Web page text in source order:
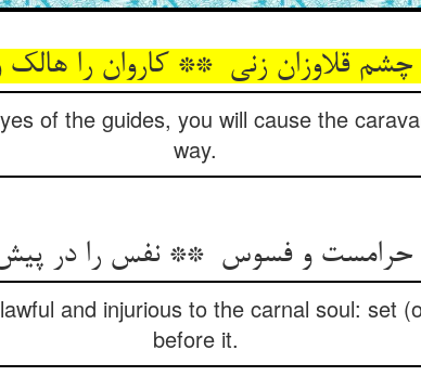
of the guides, you will cause the
way.
and injurious to the carnal soul: set
before it.